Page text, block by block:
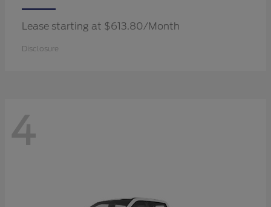
Lease starting at $613.80/Month
Disclosure
4